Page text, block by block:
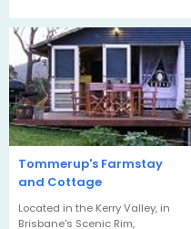
Tommerup's Farmstay
and Cottage
Located in the Kerry Valley, in
Brisbane's Scenic Rim,